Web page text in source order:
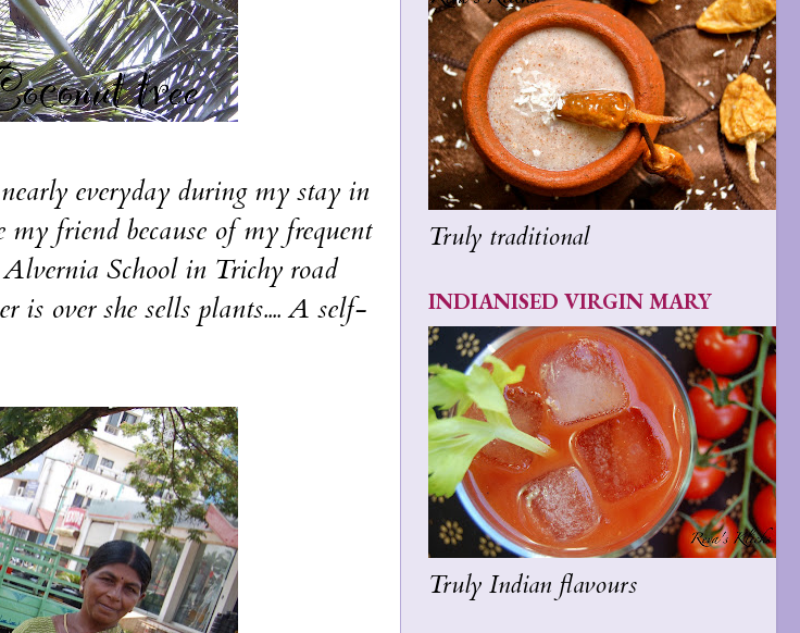
everyday during my stay in
friend because of my frequent
Alvernia School in Trichy road
over she sells plants.... A self-
Truly traditional
INDIANISED VIRGIN MARY
Truly Indian flavours